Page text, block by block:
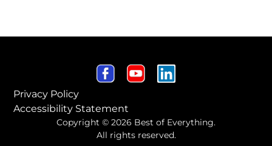
Privacy Policy
Accessibility Statement
Copyright © 2026 Best of Everything.
All rights reserved.